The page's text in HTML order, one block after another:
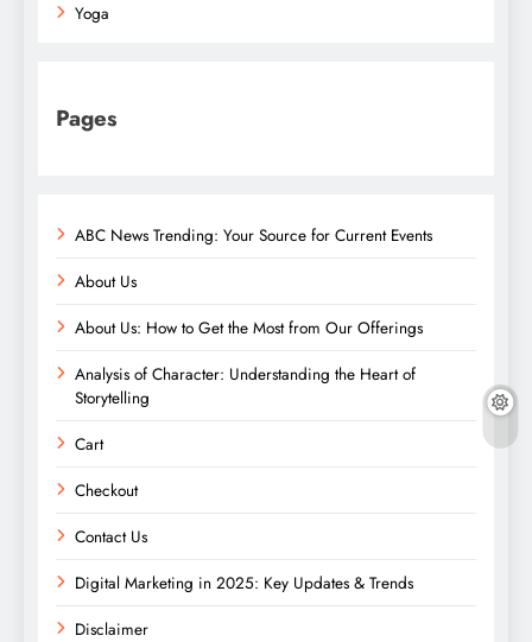
Yoga
Pages
ABC News Trending: Your Source for Current Events
About Us
About Us: How to Get the Most from Our Offerings
Analysis of Character: Understanding the Heart of
Storytelling
Cart
Checkout
Contact Us
Digital Marketing in 2025: Key Updates & Trends
Disclaimer